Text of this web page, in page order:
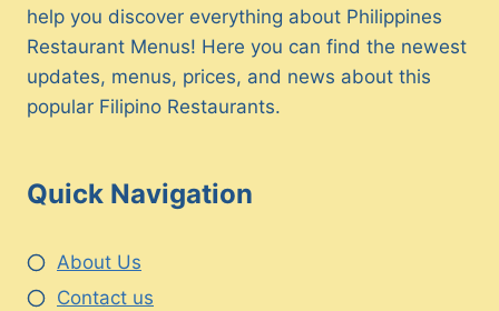
help you discover everything about Philippines
Restaurant Menus! Here you can find the newest
updates, menus, prices, and news about this
popular Filipino Restaurants.
Quick Navigation
About Us
Contact us